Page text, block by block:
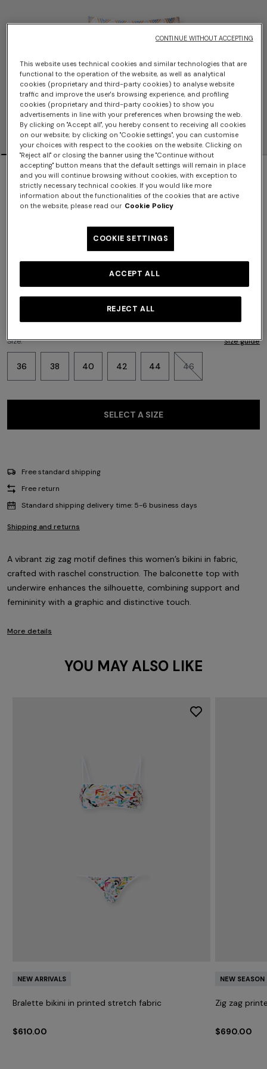
NEW SEASON
Zig zag printed fabric bikini with
balconette top
Size: Size guide
36 38 40 42 44 46
SELECT A SIZE
Free standard shipping
Free return
Standard shipping delivery time: 5-6 business days
Shipping and returns
A vibrant zig zag motif defines this women’s bikini in fabric,
crafted with raschel construction. The balconette top with
underwire enhances the silhouette, combining support and
femininity with a graphic and distinctive touch.
More details
YOU MAY ALSO LIKE
NEW ARRIVALS
Bralette bikini in printed stretch fabric
$610.00
NEW SEASON
Zig zag
$690.00
This website uses technical cookies and similar technologies that are
functional to the operation of the website, as well as analytical
cookies (proprietary and third-party cookies) to analyse website
traffic and improve the user's browsing experience, and profiling
cookies (proprietary and third-party cookies) to show you
advertisements in line with your preferences when browsing the web.
By clicking on "Accept all", you hereby consent to receiving all cookies
on our website; by clicking on "Cookie settings", you can customise
your choices with respect to the cookies on the website. Clicking on
"Reject all" or closing the banner using the "Continue without
accepting" button means that the default settings will remain in place
and you will continue browsing without cookies, with exception to
strictly necessary technical cookies. If you would like more
information about the functionalities of the cookies that are active
on the website, please read our Cookie Policy
COOKIE SETTINGS
REJECT ALL
ACCEPT ALL
CONTINUE WITHOUT ACCEPTING